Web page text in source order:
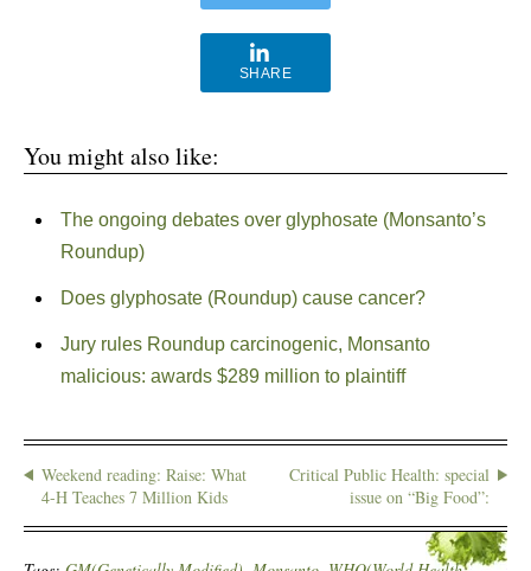
SHARE
You might also like:
The ongoing debates over glyphosate (Monsanto’s
Roundup)
Does glyphosate (Roundup) cause cancer?
Jury rules Roundup carcinogenic, Monsanto
malicious: awards $289 million to plaintiff
Weekend reading: Raise: What
4-H Teaches 7 Million Kids
Critical Public Health: special
issue on “Big Food”: